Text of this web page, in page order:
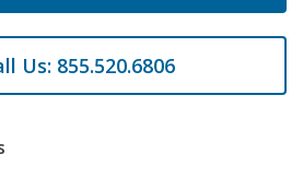
Us: 855.520.6806